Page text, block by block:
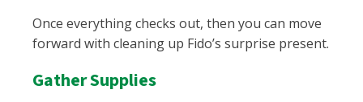
Once everything checks out, then you can move
forward with cleaning up Fido’s surprise present.
Gather Supplies